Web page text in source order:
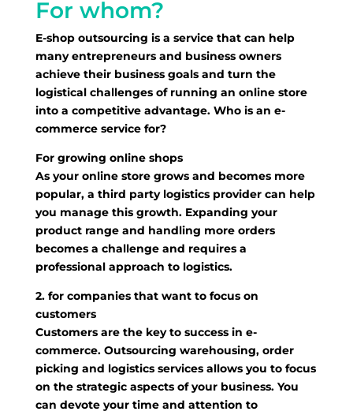
For whom?
E-shop outsourcing is a service that can help
many entrepreneurs and business owners
achieve their business goals and turn the
logistical challenges of running an online store
into a competitive advantage. Who is an e-
commerce service for?
For growing online shops
As your online store grows and becomes more
popular, a third party logistics provider can help
you manage this growth. Expanding your
product range and handling more orders
becomes a challenge and requires a
professional approach to logistics.
2. for companies that want to focus on
customers
Customers are the key to success in e-
commerce. Outsourcing warehousing, order
picking and logistics services allows you to focus
on the strategic aspects of your business. You
can devote your time and attention to